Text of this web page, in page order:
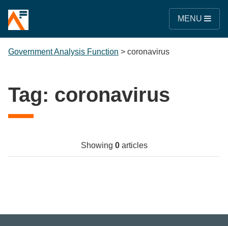
MENU
Government Analysis Function > coronavirus
Tag: coronavirus
Showing 0articles